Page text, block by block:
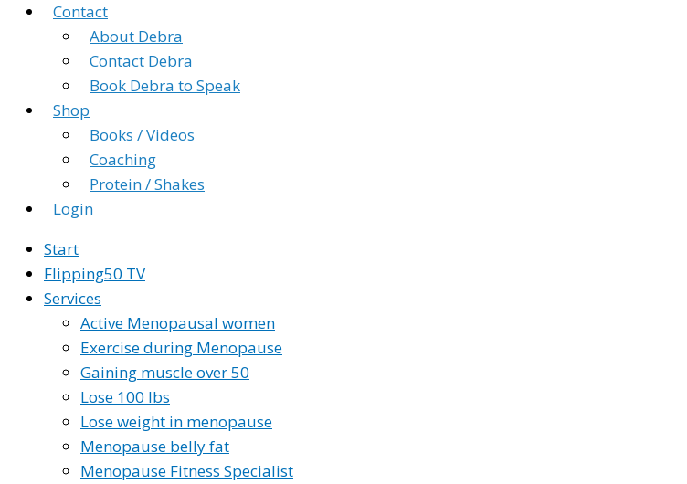
Contact
About Debra
Contact Debra
Book Debra to Speak
Shop
Books / Videos
Coaching
Protein / Shakes
Login
Start
Flipping50 TV
Services
Active Menopausal women
Exercise during Menopause
Gaining muscle over 50
Lose 100 lbs
Lose weight in menopause
Menopause belly fat
Menopause Fitness Specialist